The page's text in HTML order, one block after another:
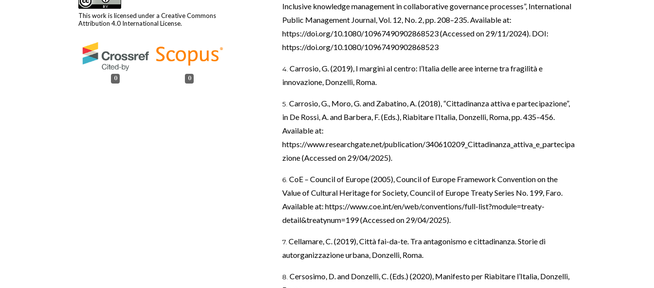
This work is licensed under aCreative Commons
Attribution 4.0 International License.
0 0
Inclusive knowledge management in collaborative governance processes”, International
Public Management Journal, Vol. 12, No. 2, pp. 208–235. Available at:
https://doi.org/10.1080/10967490902868523(Accessed on 29/11/2024). DOI:
https://doi.org/10.1080/10967490902868523
Carrosio, G. (2019), I margini al centro: l’Italia delle aree interne tra fragilità e
innovazione, Donzelli, Roma.
Carrosio, G., Moro, G. and Zabatino, A. (2018), “Cittadinanza attiva e partecipazione”,
in De Rossi, A. and Barbera, F. (Eds.), Riabitare l’Italia, Donzelli, Roma, pp. 435–456.
Available at:
https://www.researchgate.net/publication/340610209_Cittadinanza_attiva_e_partecipa
zione(Accessed on 29/04/2025).
CoE – Council of Europe (2005), Council of Europe Framework Convention on the
Value of Cultural Heritage for Society, Council of Europe Treaty Series No. 199, Faro.
Available at: https://www.coe.int/en/web/conventions/full-list?module=treaty-
detail&treatynum=199(Accessed on 29/04/2025).
Cellamare, C. (2019), Città fai-da-te. Tra antagonismo e cittadinanza. Storie di
autorganizzazione urbana, Donzelli, Roma.
Cersosimo, D. and Donzelli, C. (Eds.) (2020), Manifesto per Riabitare l’Italia, Donzelli,